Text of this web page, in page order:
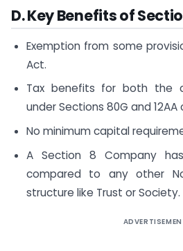
D. Key Benefits of
Exemption from some
Act.
Tax benefits for both the
under Sections 80G and
No minimum capital
A Section 8 Company
compared to any other
structure like Trust or Society.